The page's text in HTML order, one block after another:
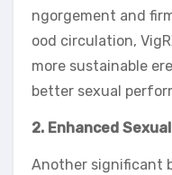
ngorgement and
ood circulation,
more sustainable
better sexual
2. Enhanced
Another significant